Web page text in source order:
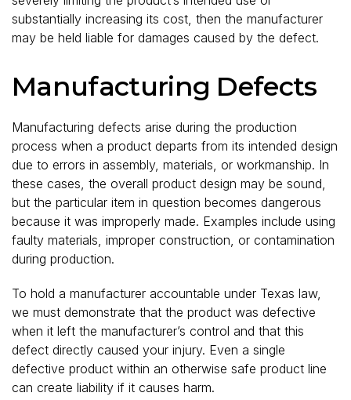
substantially increasing its cost, then the manufacturer
may be held liable for damages caused by the defect.
Manufacturing Defects
Manufacturing defects arise during the production
process when a product departs from its intended design
due to errors in assembly, materials, or workmanship. In
these cases, the overall product design may be sound,
but the particular item in question becomes dangerous
because it was improperly made. Examples include using
faulty materials, improper construction, or contamination
during production.
To hold a manufacturer accountable under Texas law,
we must demonstrate that the product was defective
when it left the manufacturer’s control and that this
defect directly caused your injury. Even a single
defective product within an otherwise safe product line
can create liability if it causes harm.